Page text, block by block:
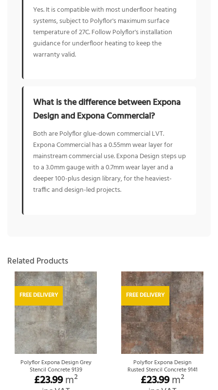
Yes. It is compatible with most underfloor heating
systems, subject to Polyflor's maximum surface
temperature of 27C. Follow Polyflor's installation
guidance for underfloor heating to keep the
warranty valid.
What is the difference between Expona
Design and Expona Commercial?
Both are Polyflor glue-down commercial LVT.
Expona Commercial has a 0.55mm wear layer for
mainstream commercial use. Expona Design steps up
to a 3.0mm gauge with a 0.7mm wear layer and a
deeper 100-plus design library, for the heaviest-
traffic and design-led projects.
Related Products
FREE DELIVERY
Polyflor Expona Design Grey
Stencil Concrete 9139
£23.99m²
FREE DELIVERY
Polyflor Expona Design
Rusted Stencil Concrete 9141
£23.99m²